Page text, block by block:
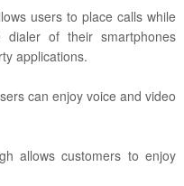
users to place calls while
of their smartphones
applications.
can enjoy voice and video
allows customers to enjoy